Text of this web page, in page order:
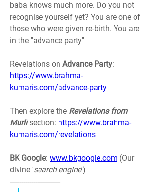
baba knows much more. Do you not
recognise yourself yet? You are one of
those who were given re-birth. You are
in the ''advance party''
Revelations on Advance Party
https://www.brahma-
kumaris.com/advance-party
Then explore the Revelations from
Murli section: https://www.brahma-
kumaris.com/revelations
BK Google: www.bkgoogle.com (Our
divine 'search engine')
--------------------------